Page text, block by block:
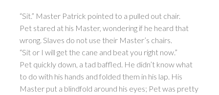
“Sit.” Master Patrick pointed to a pulled out chair.
Pet stared at his Master, wondering if he heard that
wrong. Slaves do not use their Master’s chairs.
“Sit or I will get the cane and beat you right now.”
Pet quickly down, a tad baffled. He didn’t know what
to do with his hands and folded them in his lap. His
Master put a blindfold around his eyes; Pet was pretty